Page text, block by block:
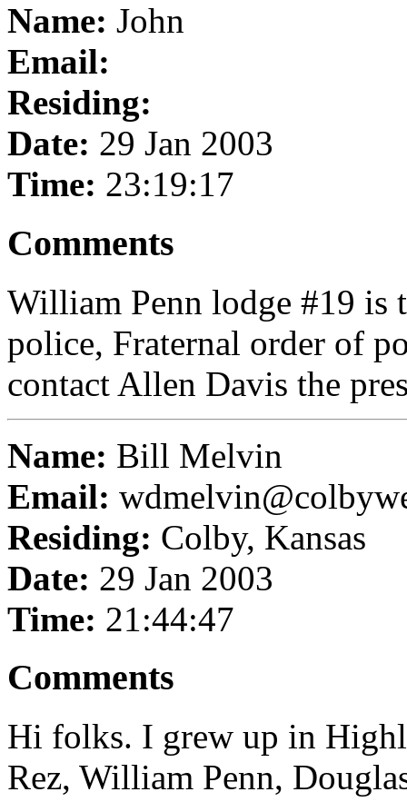
Name: John
Email:
Residing:
Date: 29 Jan 2003
Time: 23:19:17
Comments
William Penn lodge #19 is
police, Fraternal order of
contact Allen Davis the
Name: Bill Melvin
Email:
Residing: Colby, Kansas
Date: 29 Jan 2003
Time: 21:44:47
Comments
Hi folks. I grew up in
Rez, William Penn,